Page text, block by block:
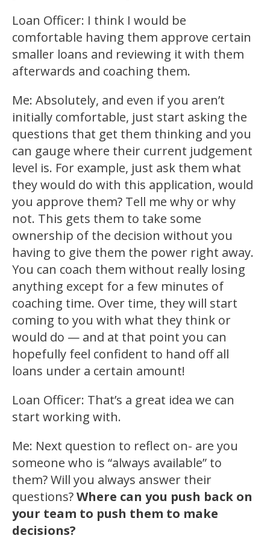
Loan Officer: I think I would be
comfortable having them approve certain
smaller loans and reviewing it with them
afterwards and coaching them.
Me: Absolutely, and even if you aren’t
initially comfortable, just start asking the
questions that get them thinking and you
can gauge where their current judgement
level is. For example, just ask them what
they would do with this application, would
you approve them? Tell me why or why
not. This gets them to take some
ownership of the decision without you
having to give them the power right away.
You can coach them without really losing
anything except for a few minutes of
coaching time. Over time, they will start
coming to you with what they think or
would do — and at that point you can
hopefully feel confident to hand off all
loans under a certain amount!
Loan Officer: That’s a great idea we can
start working with.
Me: Next question to reflect on- are you
someone who is “always available” to
them? Will you always answer their
questions?Where can you push back on
your team to push them to make
decisions?